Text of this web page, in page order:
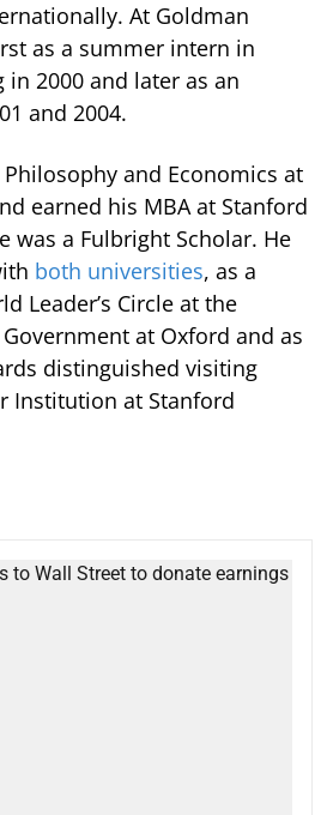
At Goldman
as a summer intern in
in 2000 and later as an
and 2004.
and Economics at
earned his MBA at Stanford
was a Fulbright Scholar. He
both universities, as a
Leader’s Circle at the
at Oxford and as
distinguished visiting
Institution at Stanford